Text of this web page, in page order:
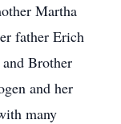
Martha
father Erich
Brother
and her
many